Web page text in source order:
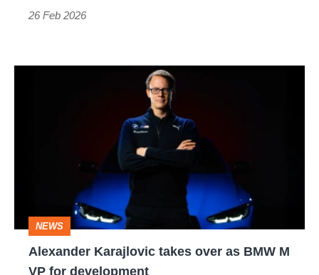
worst
26 Feb 2026
VP
NEWS
Alexander Karajlovic takes over as BMW M
VP for development